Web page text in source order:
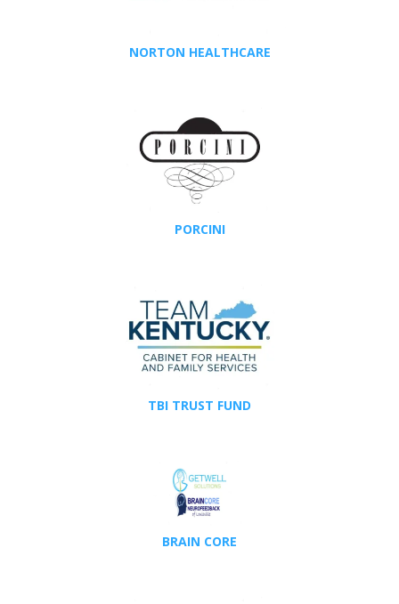
NORTON HEALTHCARE
PORCINI
TBI TRUST FUND
BRAIN CORE